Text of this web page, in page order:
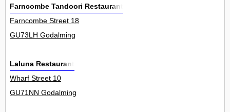
Farncombe Tandoori Restaurant
Farncombe Street 18
GU73LH Godalming
Laluna Restaurant
Wharf Street 10
GU71NN Godalming